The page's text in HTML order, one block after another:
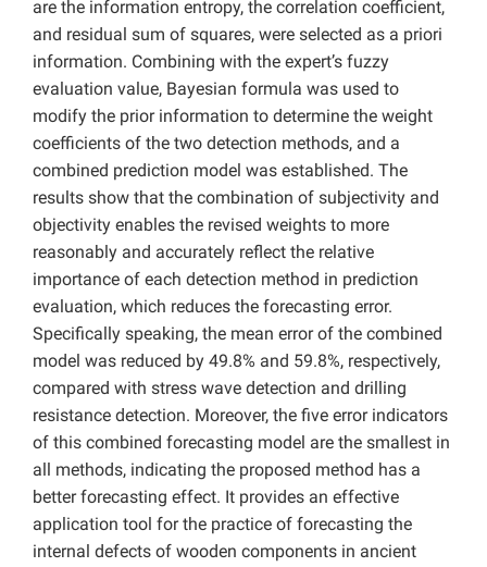
are the information entropy, the correlation coefficient,
and residual sum of squares, were selected as a priori
information. Combining with the expert’s fuzzy
evaluation value, Bayesian formula was used to
modify the prior information to determine the weight
coefficients of the two detection methods, and a
combined prediction model was established. The
results show that the combination of subjectivity and
objectivity enables the revised weights to more
reasonably and accurately reflect the relative
importance of each detection method in prediction
evaluation, which reduces the forecasting error.
Specifically speaking, the mean error of the combined
model was reduced by 49.8% and 59.8%, respectively,
compared with stress wave detection and drilling
resistance detection. Moreover, the five error indicators
of this combined forecasting model are the smallest in
all methods, indicating the proposed method has a
better forecasting effect. It provides an effective
application tool for the practice of forecasting the
internal defects of wooden components in ancient